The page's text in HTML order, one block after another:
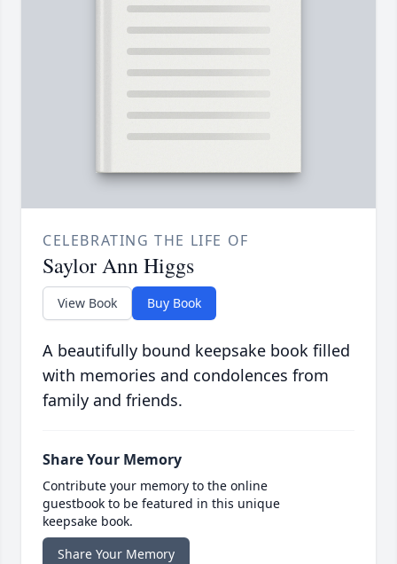
CELEBRATING THE LIFE OF
Saylor Ann Higgs
View Book Buy Book
A beautifully bound keepsake book filled
with memories and condolences from
family and friends.
Share Your Memory
Contribute your memory to the online
guestbook to be featured in this unique
keepsake book.
Share Your Memory